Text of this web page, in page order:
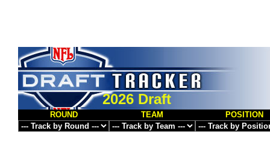
2026 Draft
ROUND TEAM POSITION